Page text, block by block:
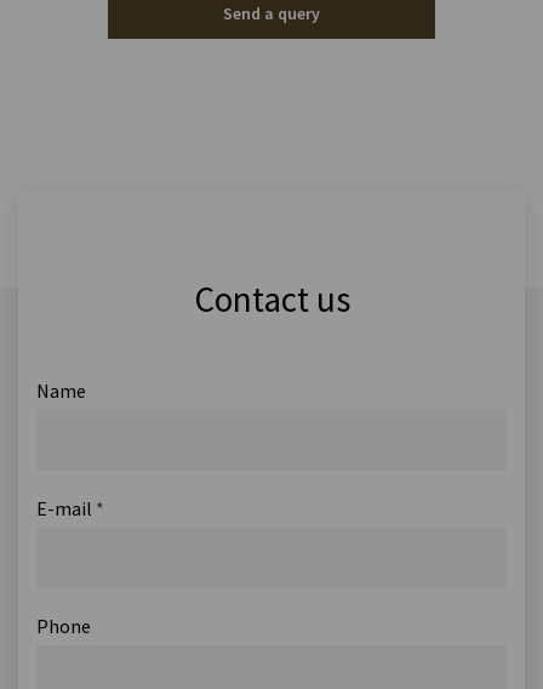
Send a query
Contact us
Name
E-mail *
Phone